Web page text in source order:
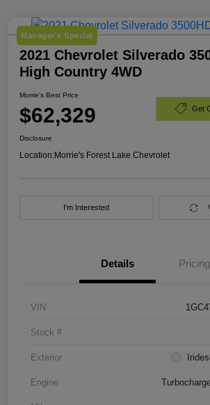
Manager's Special
2021 Chevrolet Silverado
High Country 4WD
Morrie's Best Price
$62,329 Get
Disclosure
Location:Morrie's Forest Lake Chevrolet
I'm Interested
Details Pricing
VIN
Stock #
Exterior
Engine